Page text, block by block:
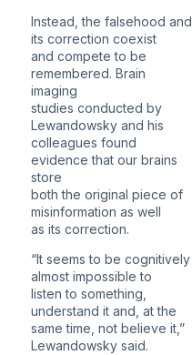
Instead, the falsehood and
its correction coexist
and compete to be
remembered. Brain
imaging
studies conducted by
Lewandowsky and his
colleagues found
evidence that our brains
store
both the original piece of
misinformation as well
as its correction.
“It seems to be cognitively
almost impossible to
listen to something,
understand it and, at the
same time, not believe it,”
Lewandowsky said.